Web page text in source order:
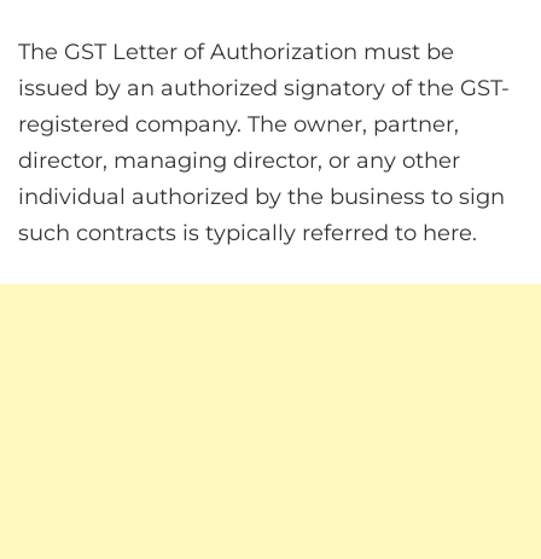
The GST Letter of Authorization must be
issued by an authorized signatory of the GST-
registered company. The owner, partner,
director, managing director, or any other
individual authorized by the business to sign
such contracts is typically referred to here.